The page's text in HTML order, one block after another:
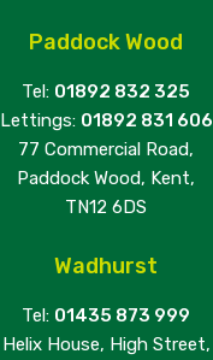
Paddock Wood
Tel: 01892 832 325
Lettings: 01892 831 606
77 Commercial Road,
Paddock Wood, Kent,
TN12 6DS
Wadhurst
Tel: 01435 873 999
Helix House, High Street,